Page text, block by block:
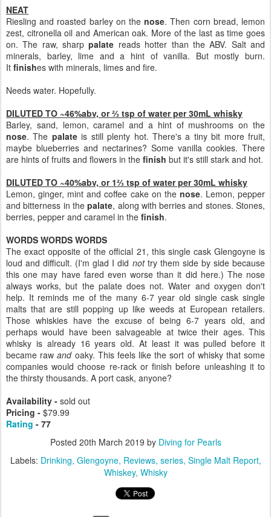
NEAT
Riesling and roasted barley on thenose. Then corn bread, lemon
zest, citronella oil and American oak. More of the last as time goes
on. The raw, sharppalate reads hotter than the ABV. Salt and
minerals, barley, lime and a hint of vanilla. But mostly burn.
It finishes with minerals, limes and fire.
Needs water. Hopefully.
DILUTED TO ~46%abv, or ⅔ tsp of water per 30mL whisky
Barley, sand, lemon, caramel and a hint of mushrooms on the
nose. The palateis still plenty hot. There's a tiny bit more fruit,
maybe blueberries and nectarines? Some vanilla cookies. There
are hints of fruits and flowers in the finish but it's still stark and hot.
DILUTED TO ~40%abv, or 1⅔ tsp of water per 30mL whisky
Lemon, ginger, mint and coffee cake on the nose. Lemon, pepper
and bitterness in thepalate, along with berries and stones. Stones,
berries, pepper and caramel in the finish.
WORDS WORDS WORDS
The exact opposite of the official 21, this single cask Glengoyne is
loud and difficult. (I'm glad I did nottry them side by side because
this one may have fared even worse than it did here.) The nose
always works, but the palate does not. Water and oxygen don't
help. It reminds me of the many 6-7 year old single cask single
malts that are still popping up like weeds at European retailers.
Those whiskies have the excuse of being 6-7 years old, and
perhaps would have been salvageable at twice their ages. This
whisky is already 16 years old. At least it was pulled before it
became rawandoaky. This feels like the sort of whisky that some
companies would choose re-rack or finish before unleashing it to
the thirsty thousands. A port cask, anyone?
Availability - sold out
Pricing - $79.99
Rating - 77
Posted 20th March 2019 by Diving for Pearls
Labels: Drinking Glengoyne Reviews series Single Malt Report
Whiskey Whisky